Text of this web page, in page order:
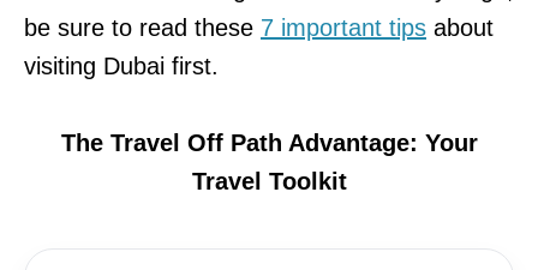
be sure to read these 7 important tips about
visiting Dubai first.
The Travel Off Path Advantage: Your
Travel Toolkit